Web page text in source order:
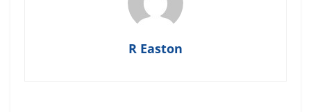
R Easton